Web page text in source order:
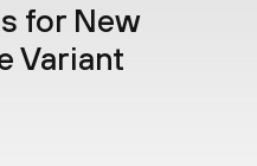
for New
Variant